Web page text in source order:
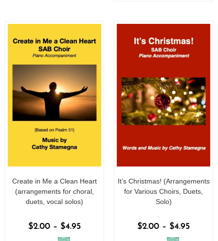
Create in Me a Clean Heart
(arrangements for choral,
duets, vocal solos)
$2.00 – $4.95
It’s Christmas! (Arrangements
for Various Choirs, Duets,
Solo)
$2.00 – $4.95